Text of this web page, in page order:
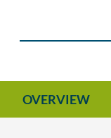
OVERVIEW